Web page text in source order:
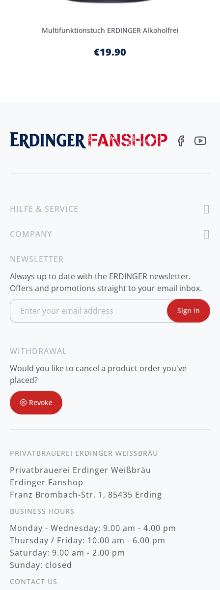
Multifunktionstuch ERDINGER Alkoholfrei
€19.90
HILFE & SERVICE
COMPANY
NEWSLETTER
Always up to date with the ERDINGER newsletter.
Offers and promotions straight to your email inbox.
S
g
f
r
O
u
r
N
e
t
e
r
:
Sign in
WITHDRAWAL
Would you like to cancel a product order you've
placed?
Revoke
PRIVATBRAUEREI ERDINGER WEISSBRÄU
Privatbrauerei Erdinger Weißbräu
Erdinger Fanshop
Franz Brombach-Str. 1, 85435 Erding
BUSINESS HOURS
Monday - Wednesday: 9.00 am - 4.00 pm
Thursday / Friday: 10.00 am - 6.00 pm
Saturday: 9.00 am - 2.00 pm
Sunday: closed
CONTACT US